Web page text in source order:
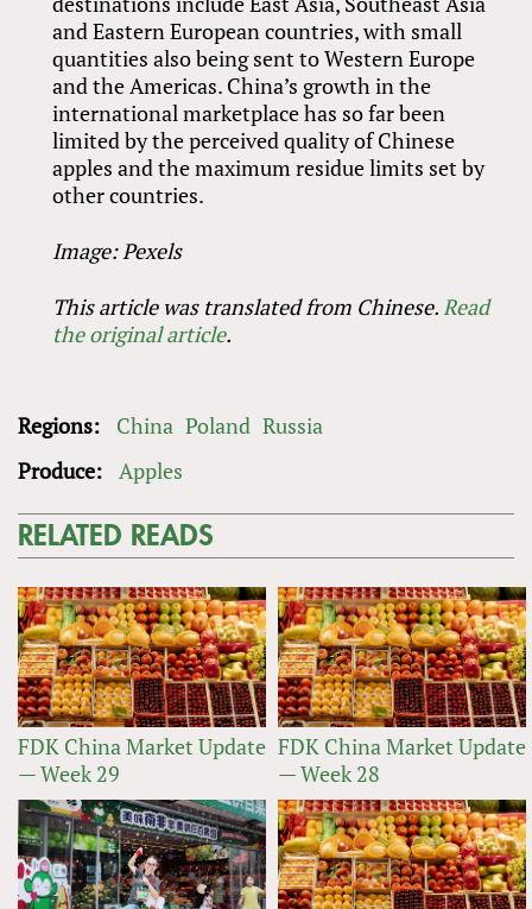
and Eastern European countries, with small
quantities also being sent to Western Europe
and the Americas. China’s growth in the
international marketplace has so far been
limited by the perceived quality of Chinese
apples and the maximum residue limits set by
other countries.
Image: Pexels
This article was translated from Chinese.Read
the original article.
Regions: China Poland Russia
Produce: Apples
RELATED READS
FDK China Market Update
— Week 29
FDK China Market Update
— Week 28